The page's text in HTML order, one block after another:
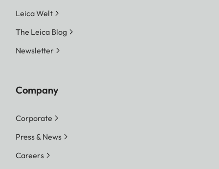
Leica Welt
The Leica Blog
Newsletter
Company
Corporate
Press & News
Careers